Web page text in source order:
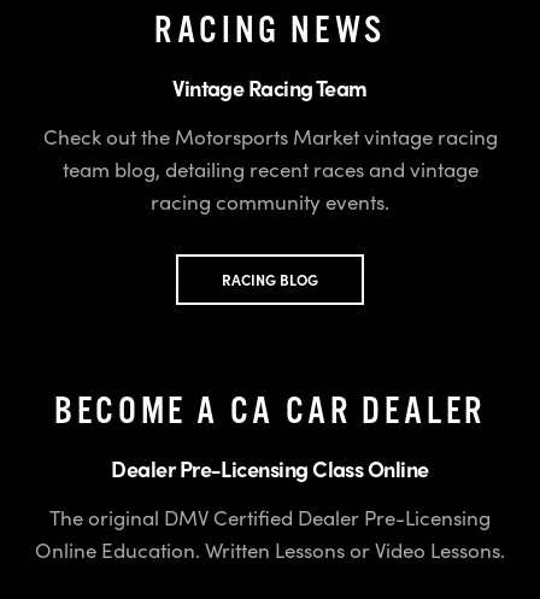
RACING NEWS
Vintage Racing Team
Check out the Motorsports Market vintage racing
team blog, detailing recent races and vintage
racing community events.
RACING BLOG
BECOME A CA CAR DEALER
Dealer Pre-Licensing Class Online
The original DMV Certified Dealer Pre-Licensing
Online Education. Written Lessons or Video Lessons.